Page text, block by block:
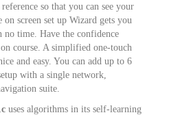
so that you can see your
on screen set up Wizard gets you
no time. Have the confidence
course. A simplified one-touch
and easy. You can add up to 6
with a single network,
suite.
uses algorithms in its self-learning